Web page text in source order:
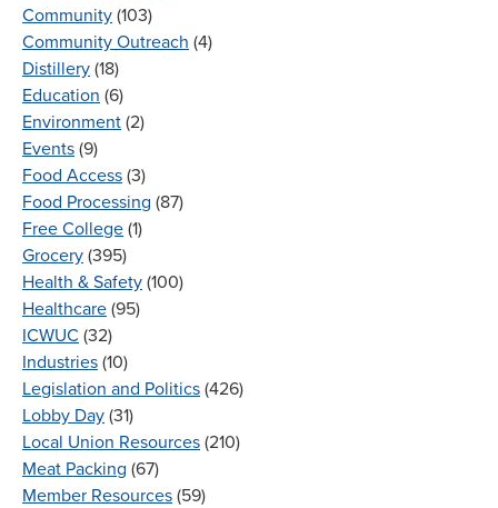
Community (103)
Community Outreach (4)
Distillery (18)
Education (6)
Environment (2)
Events (9)
Food Access (3)
Food Processing (87)
Free College (1)
Grocery (395)
Health & Safety (100)
Healthcare (95)
ICWUC (32)
Industries (10)
Legislation and Politics (426)
Lobby Day (31)
Local Union Resources (210)
Meat Packing (67)
Member Resources (59)